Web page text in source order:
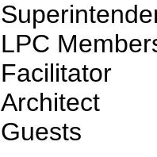
LPC
Facilitator
Architect
Guests